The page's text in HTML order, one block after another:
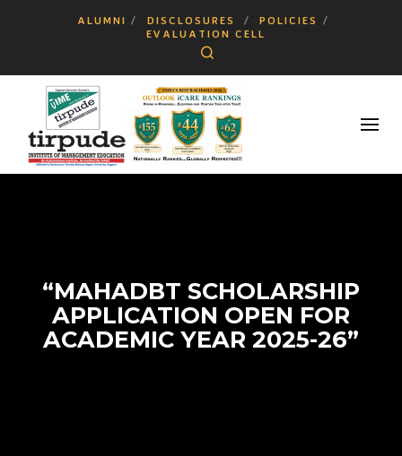
ALUMNI DISCLOSURES
POLICIES
EVALUATION CELL
“MAHADBT SCHOLARSHIP
APPLICATION OPEN FOR
ACADEMIC YEAR 2025-26”